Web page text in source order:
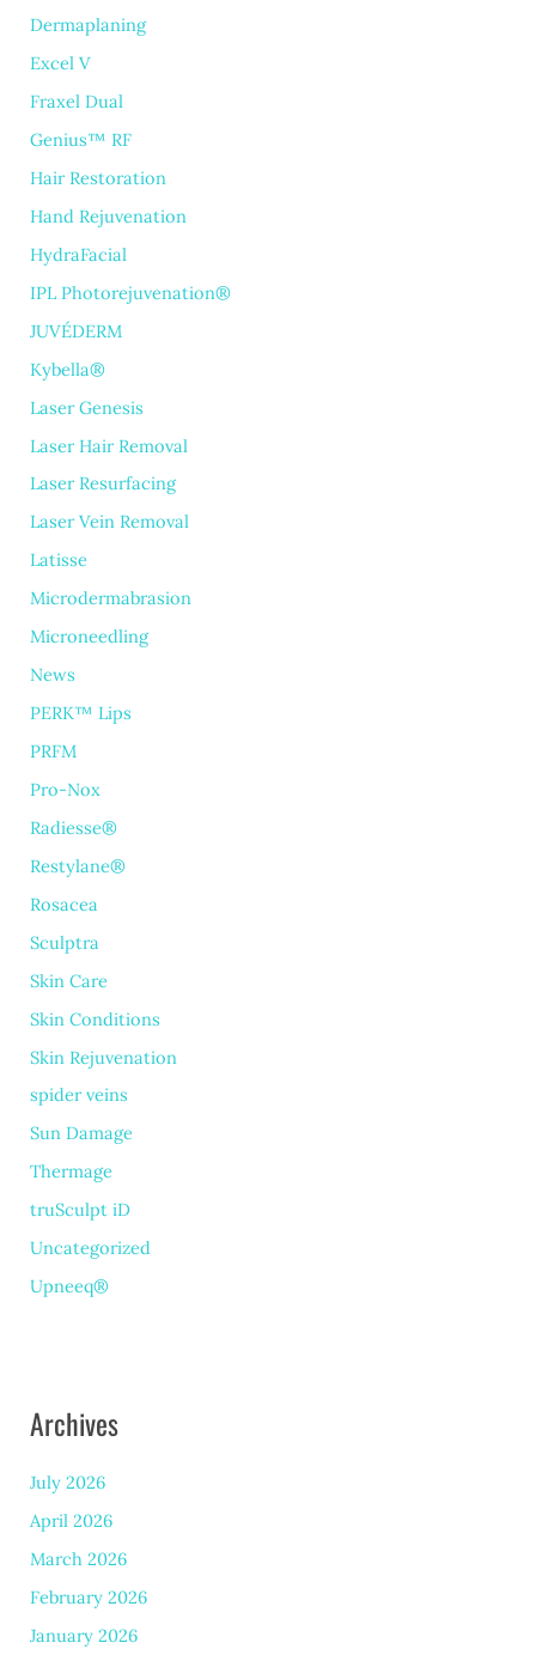
Dermaplaning
Excel V
Fraxel Dual
Genius™ RF
Hair Restoration
Hand Rejuvenation
HydraFacial
IPL Photorejuvenation®
JUVÉDERM
Kybella®
Laser Genesis
Laser Hair Removal
Laser Resurfacing
Laser Vein Removal
Latisse
Microdermabrasion
Microneedling
News
PERK™ Lips
PRFM
Pro-Nox
Radiesse®
Restylane®
Rosacea
Sculptra
Skin Care
Skin Conditions
Skin Rejuvenation
spider veins
Sun Damage
Thermage
truSculpt iD
Uncategorized
Upneeq®
Archives
July 2026
April 2026
March 2026
February 2026
January 2026